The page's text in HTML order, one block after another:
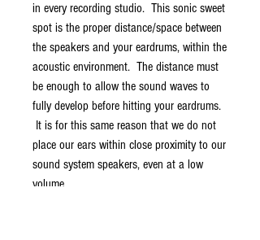
in every recording studio. This sonic sweet
spot is the proper distance/space between
the speakers and your eardrums, within the
acoustic environment. The distance must
be enough to allow the sound waves to
fully develop before hitting your eardrums.
It is for this same reason that we do not
place our ears within close proximity to our
sound system speakers, even at a low
volume.